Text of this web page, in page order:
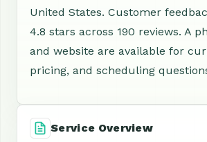
United States. Customer
4.8 stars across 190 reviews. A
and website are available for
pricing, and scheduling
Service Overview